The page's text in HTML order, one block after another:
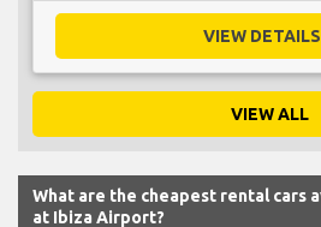
VIEW
VIEW ALL
What are the cheapest rental cars
at Ibiza Airport?